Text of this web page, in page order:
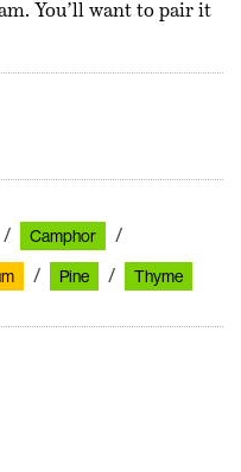
You’ll want to pair it
Camphor
Pine Thyme